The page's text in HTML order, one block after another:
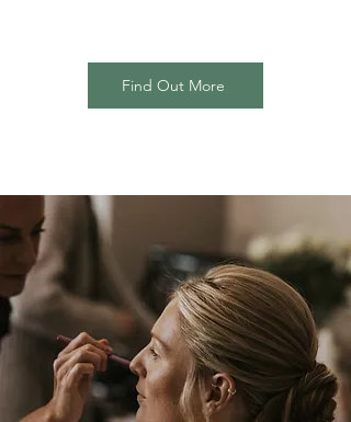
Find Out More